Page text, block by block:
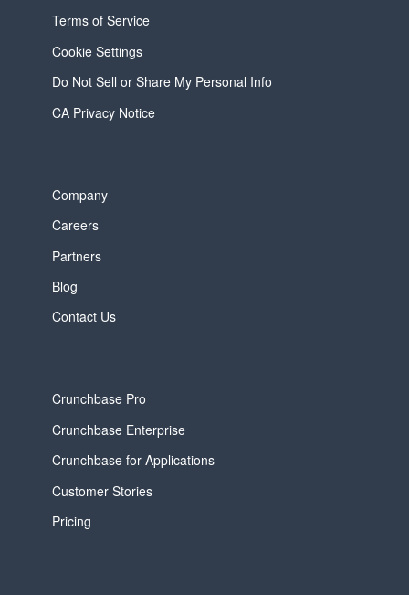
Terms of Service
Cookie Settings
Do Not Sell or Share My Personal Info
CA Privacy Notice
Company
Careers
Partners
Blog
Contact Us
Crunchbase Pro
Crunchbase Enterprise
Crunchbase for Applications
Customer Stories
Pricing